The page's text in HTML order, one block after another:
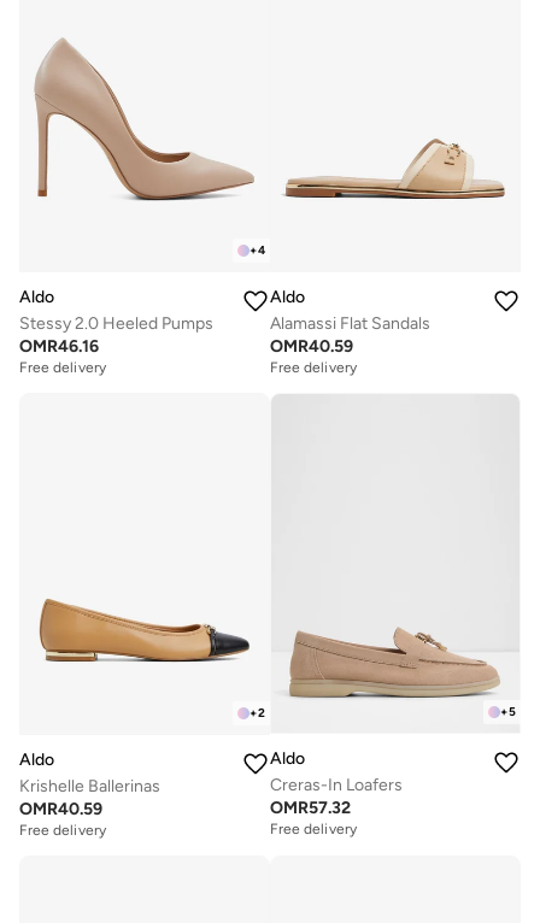
+4
Aldo
Stessy 2.0 Heeled Pumps
OMR46.16
Free delivery
Aldo
Alamassi Flat Sandals
OMR40.59
Free delivery
+2
Aldo
Krishelle Ballerinas
OMR40.59
Free delivery
+5
Aldo
Creras-In Loafers
OMR57.32
Free delivery